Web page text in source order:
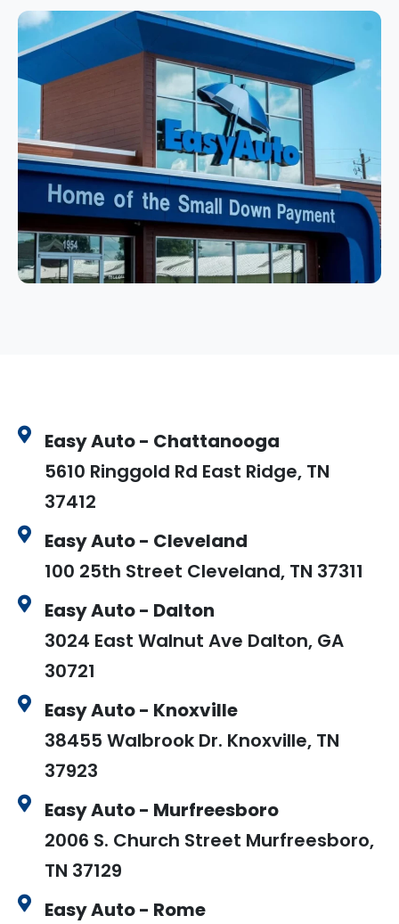
Easy Auto - Chattanooga
5610 Ringgold Rd East Ridge, TN
37412
Easy Auto - Cleveland
100 25th Street Cleveland, TN 37311
Easy Auto - Dalton
3024 East Walnut Ave Dalton, GA
30721
Easy Auto - Knoxville
38455 Walbrook Dr. Knoxville, TN
37923
Easy Auto - Murfreesboro
2006 S. Church Street Murfreesboro,
TN 37129
Easy Auto - Rome